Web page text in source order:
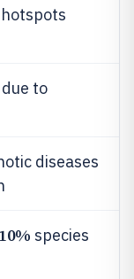
to
diseases
10% species